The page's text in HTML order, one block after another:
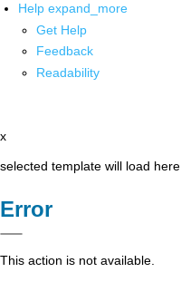
Help expand_more
Get Help
Feedback
Readability
x
selected template will load here
Error
This action is not available.